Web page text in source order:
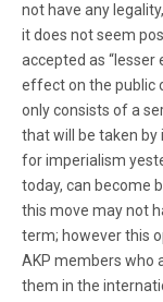
not have any
it does not seem
accepted as “lesser
effect on the public
only consists of a
that will be taken by
for imperialism
today, can become
this move may not
term; however this
AKP members who
them in the